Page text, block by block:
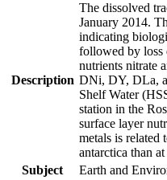
Description
The dissolved
January 2014.
indicating
followed by loss
nutrients nitrate
DNi, DY, DLa,
Shelf Water
station in the
surface layer
metals is related
antarctica than
Subject
Earth and